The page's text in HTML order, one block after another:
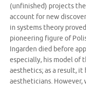
(unfinished) projects
account for new
in systems theory
pioneering figure of
Ingarden died before
especially, his model of
aesthetics; as a result,
aestheticians.